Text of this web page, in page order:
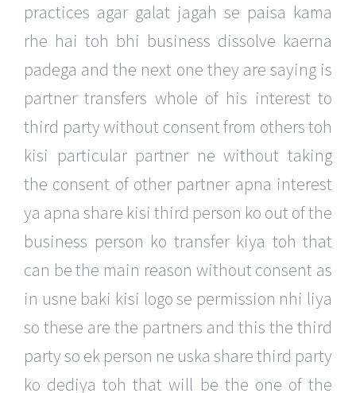
practices agar galat jagah se paisa kama
rhe hai toh bhi business dissolve kaerna
padega and the next one they are saying is
partner transfers whole of his interest to
third party without consent from others toh
kisi particular partner ne without taking
the consent of other partner apna interest
ya apna share kisi third person ko out of the
business person ko transfer kiya toh that
can be the main reason without consent as
in usne baki kisi logo se permission nhi liya
so these are the partners and this the third
party so ek person ne uska share third party
ko dediya toh that will be the one of the